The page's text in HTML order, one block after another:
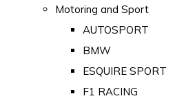
Motoring and Sport
AUTOSPORT
BMW
ESQUIRE SPORT
F1 RACING